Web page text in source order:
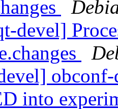
devel]
obconf-
into